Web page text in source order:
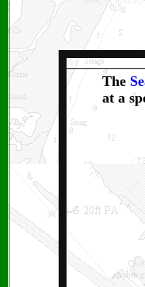
The
at a